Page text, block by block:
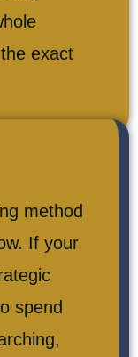
exact
method
If your
spend